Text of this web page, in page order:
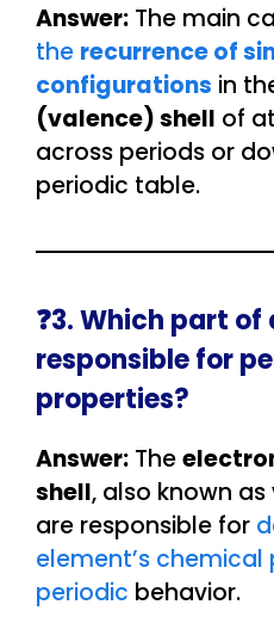
Answer: The main
the recurrence of
configurations in
(valence) shell of
across periods or
periodic table.
❓3. Which part
responsible for
properties?
Answer: The
shell, also known as
are responsible for
element’s
periodic behavior.